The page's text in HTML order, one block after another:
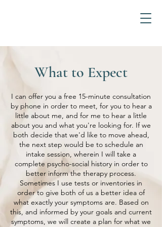
What to Expect
I can offer you a free 15-minute consultation
by phone in order to meet, for you to hear a
little about me, and for me to hear a little
about you and what you're looking for. If we
both decide that we'd like to move ahead,
the next step would be to schedule an
intake session, wherein I will take a
complete psycho-social history in order to
better inform the therapy process.
Sometimes I use tests or inventories in
order to give both of us a better idea of
what exactly your symptoms are. Based on
this, and informed by your goals and current
symptoms, we will create a plan for what we